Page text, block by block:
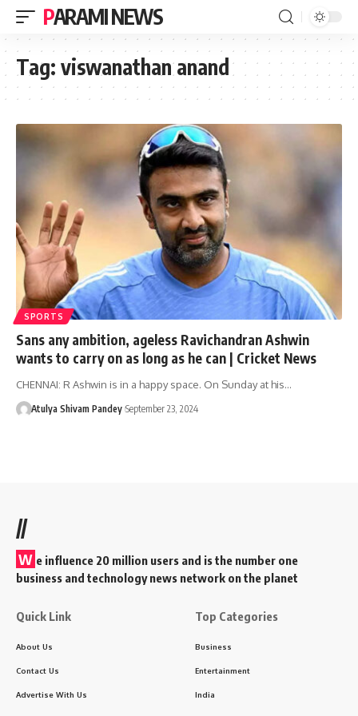
PARAMI NEWS
Tag: viswanathan anand
SPORTS
Sans any ambition, ageless Ravichandran Ashwin
wants to carry on as long as he can | Cricket News
CHENNAI: R Ashwin is in a happy space. On Sunday at his…
Atulya Shivam Pandey September 23, 2024
//
W e influence 20 million users and is the number one
business and technology news network on the planet
Quick Link
About Us
Contact Us
Advertise With Us
Top Categories
Business
Entertainment
India